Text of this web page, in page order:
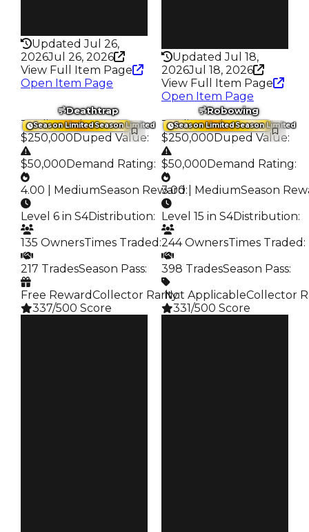
Updated Jul 26,
2026Jul 26, 2026
View Full Item Page
Open Item Page
Updated Jul 18,
2026Jul 18, 2026
View Full Item Page
Open Item Page
Season LimitedSeason Limited
Deathtrap
Trading Value:
$250,000Duped Value:
$50,000Demand Rating:
4.00 | MediumSeason Reward:
Level 6 in S4Distribution:
135 OwnersTimes Traded :
217 TradesSeason Pass:
Free RewardCollector Rarity:
337/500 Score
Season LimitedSeason Limited
Robowing
Trading Value:
$250,000Duped Value:
$50,000Demand Rating:
3.00 | MediumSeason
Level 15 in S4Distribution:
244 OwnersTimes Traded :
398 TradesSeason Pass:
️ Not ApplicableCollector
331/500 Score